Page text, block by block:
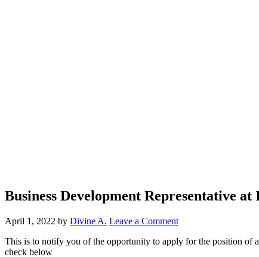
Business Development Representative
April 1, 2022 by Divine A. Leave a Comment
This is to notify you of the opportunity to apply for the position of
check below